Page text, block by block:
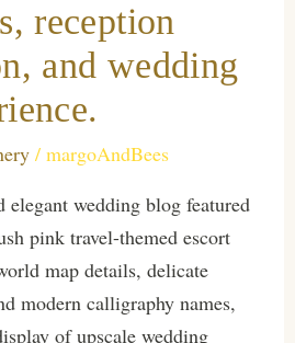
reception
and wedding
/ margoAndBees
elegant wedding blog featured
pink travel-themed escort
map details, delicate
modern calligraphy names,
of upscale wedding